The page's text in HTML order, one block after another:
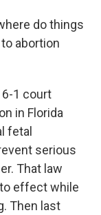
do things
abortion
6-1 court
in Florida
fetal
serious
That law
effect while
Then last